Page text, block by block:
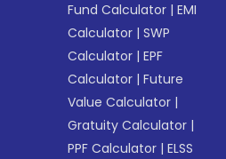
Fund Calculator |EMI
Calculator |SWP
Calculator |EPF
Calculator |Future
Value Calculator |
Gratuity Calculator |
PPF Calculator |ELSS